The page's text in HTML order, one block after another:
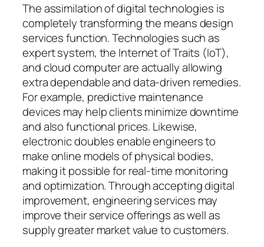
The assimilation of digital technologies is
completely transforming the means design
services function. Technologies such as
expert system, the Internet of Traits (IoT),
and cloud computer are actually allowing
extra dependable and data-driven remedies.
For example, predictive maintenance
devices may help clients minimize downtime
and also functional prices. Likewise,
electronic doubles enable engineers to
make online models of physical bodies,
making it possible for real-time monitoring
and optimization. Through accepting digital
improvement, engineering services may
improve their service offerings as well as
supply greater market value to customers.